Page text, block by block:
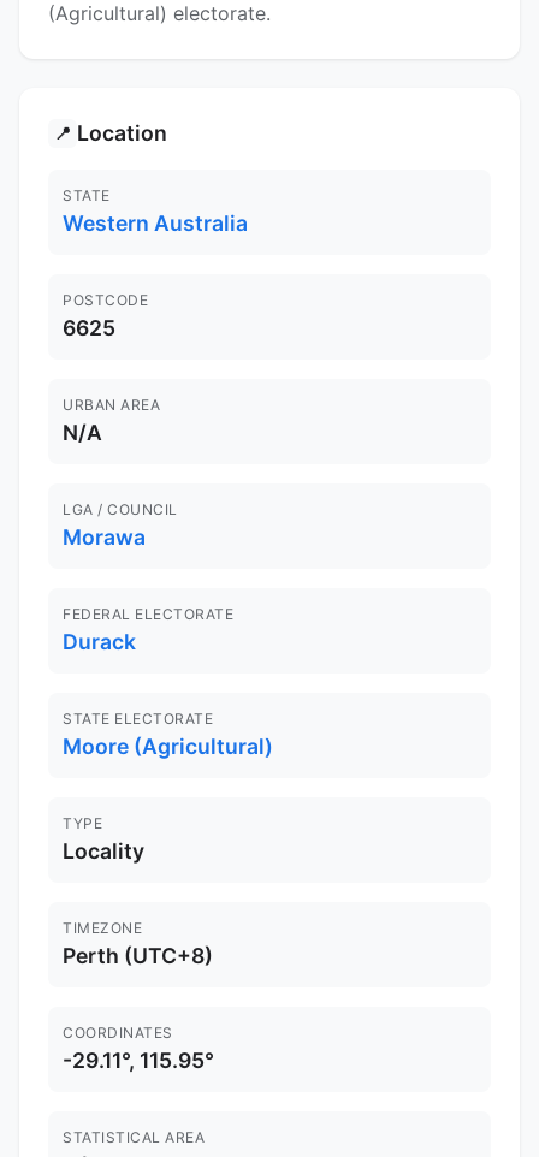
(Agricultural) electorate.
📍 Location
STATE
Western Australia
POSTCODE
6625
URBAN AREA
N/A
LGA / COUNCIL
Morawa
FEDERAL ELECTORATE
Durack
STATE ELECTORATE
Moore (Agricultural)
TYPE
Locality
TIMEZONE
Perth (UTC+8)
COORDINATES
-29.11°, 115.95°
STATISTICAL AREA